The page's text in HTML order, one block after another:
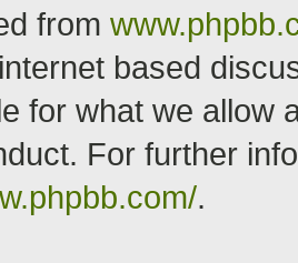
from
based
for what we allow
For further
.